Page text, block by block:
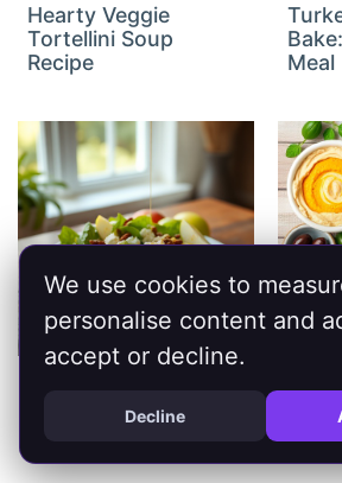
Hearty Veggie
Tortellini Soup
Recipe
Meal
Life
We use cookies to
personalise content and
accept or decline.
Decline